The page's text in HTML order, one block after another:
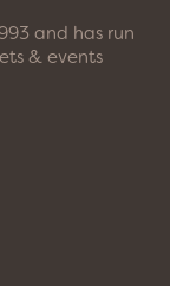
and has run
& events